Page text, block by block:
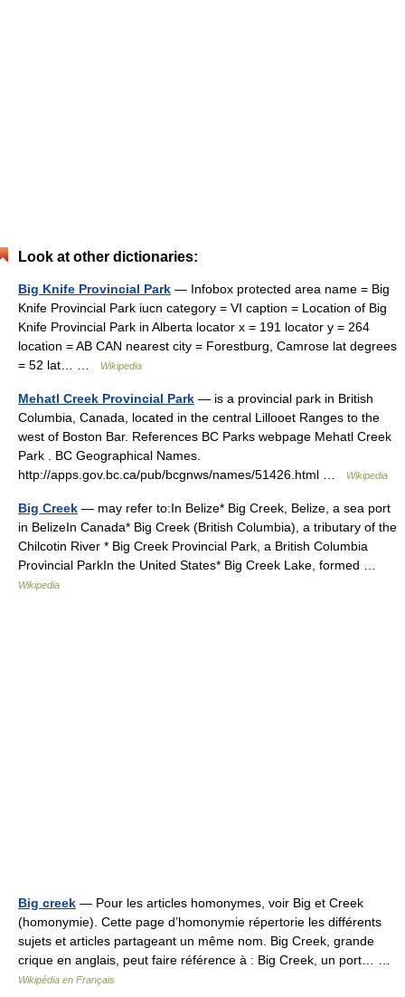
Look at other dictionaries:
Big Knife Provincial Park — Infobox protected area name = Big
Knife Provincial Park iucn category = VI caption = Location of Big
Knife Provincial Park in Alberta locator x = 191 locator y = 264
location = AB CAN nearest city = Forestburg, Camrose lat degrees
= 52 lat… …
Wikipedia
Mehatl Creek Provincial Park — is a provincial park in British
Columbia, Canada, located in the central Lillooet Ranges to the
west of Boston Bar. References BC Parks webpage Mehatl Creek
Park . BC Geographical Names.
http://apps.gov.bc.ca/pub/bcgnws/names/51426.html …
Wikipedia
Big Creek — may refer to:In Belize* Big Creek, Belize, a sea port
in BelizeIn Canada* Big Creek (British Columbia), a tributary of the
Chilcotin River * Big Creek Provincial Park, a British Columbia
Provincial ParkIn the United States* Big Creek Lake, formed …
Wikipedia
Big creek — Pour les articles homonymes, voir Big et Creek
(homonymie). Cette page d’homonymie répertorie les différents
sujets et articles partageant un même nom. Big Creek, grande
crique en anglais, peut faire référence à : Big Creek, un port… …
Wikipédia en Français